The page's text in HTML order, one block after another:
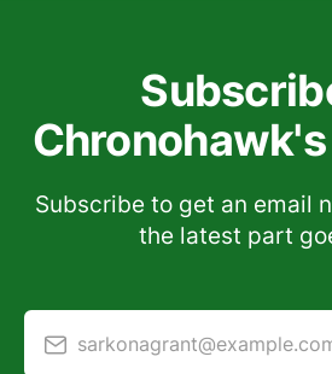
Subscribe to get an email
the latest part